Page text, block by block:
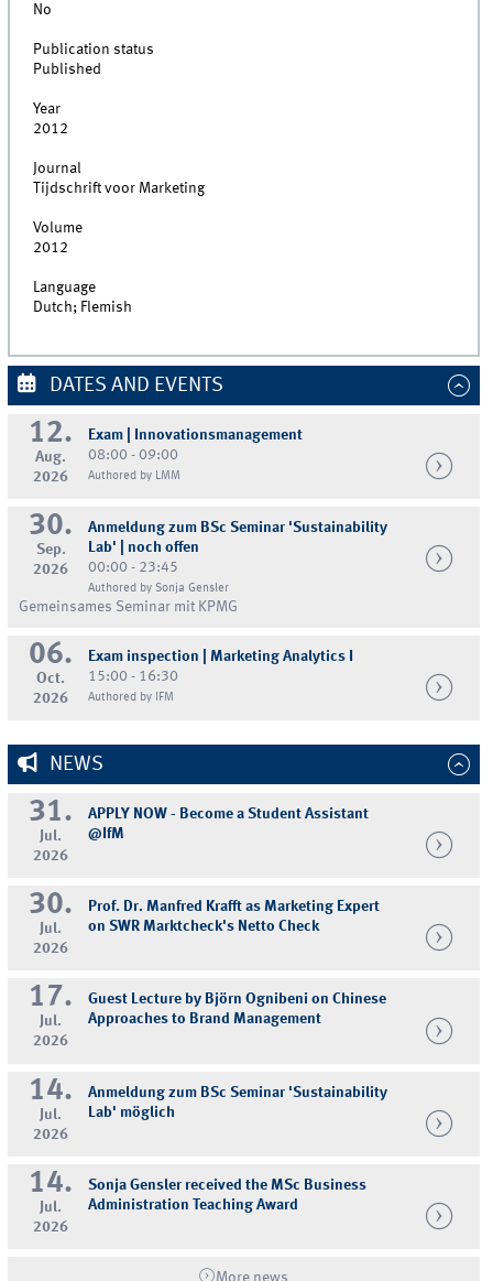
No
Publication status
Published
Year
2012
Journal
Tijdschrift voor Marketing
Volume
2012
Language
Dutch; Flemish
DATES AND EVENTS
12.
Aug.
2026
Exam | Innovationsmanagement
08:00 - 09:00
Authored by LMM
30.
Sep.
2026
Anmeldung zum BSc Seminar 'Sustainability
Lab' | noch offen
00:00 - 23:45
Authored by Sonja Gensler
Gemeinsames Seminar mit KPMG
06.
Oct.
2026
Exam inspection | Marketing Analytics I
15:00 - 16:30
Authored by IFM
NEWS
31.
Jul.
2026
APPLY NOW - Become a Student Assistant
@IfM
30.
Jul.
2026
Prof. Dr. Manfred Krafft as Marketing Expert
on SWR Marktcheck's Netto Check
17.
Jul.
2026
Guest Lecture by Björn Ognibeni on Chinese
Approaches to Brand Management
14.
Jul.
2026
Anmeldung zum BSc Seminar 'Sustainability
Lab' möglich
14.
Jul.
2026
Sonja Gensler received the MSc Business
Administration Teaching Award
More news